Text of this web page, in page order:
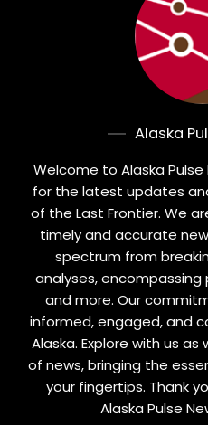
Alaska
Welcome to Alaska
for the latest updates
of the Last Frontier. We
timely and accurate
spectrum from
analyses, encompassing
and more. Our
informed, engaged, and
Alaska. Explore with us
of news, bringing the
your fingertips. Thank
Alaska Pulse